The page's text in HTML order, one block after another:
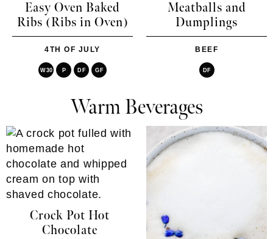
Easy Oven Baked
Ribs (Ribs in Oven)
4TH OF JULY
W30 P DF GF
Meatballs and
Dumplings
BEEF
DF
Warm Beverages
Crock Pot Hot
Chocolate